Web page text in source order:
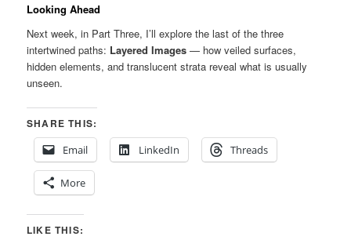
Looking Ahead
Next week, in Part Three, I’ll explore the last of the three
intertwined paths: Layered Images — how veiled surfaces,
hidden elements, and translucent strata reveal what is usually
unseen.
SHARE THIS:
Email
LinkedIn Threads
More
LIKE THIS: